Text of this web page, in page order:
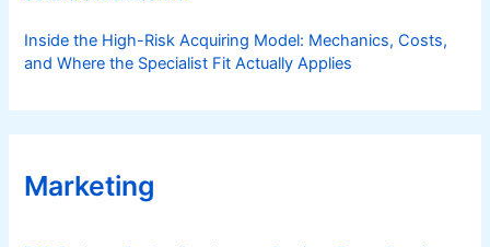
Inside the High-Risk Acquiring Model: Mechanics, Costs,
and Where the Specialist Fit Actually Applies
Marketing